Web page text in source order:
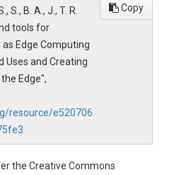
perform the following
resource.
in the folders to
to the files remain correct.
Jupyter Notebook
should match the results
and 4.4 in the paper.
S., B. A., J., T. R.
tools for
Edge Computing
Uses and Creating
Edge",
resource/e520706
Copy
the Creative Commons